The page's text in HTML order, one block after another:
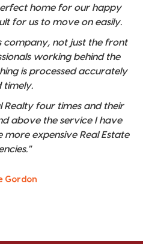
home for our happy
for us to move on easily.
company, not just the front
working behind the
is processed accurately
timely.
Realty four times and their
above the service I have
expensive Real Estate
Gordon